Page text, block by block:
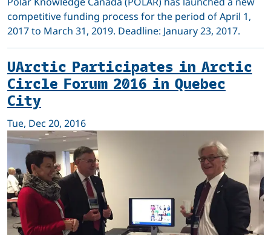
competitive funding process for the period of April 1,
2017 to March 31, 2019. Deadline: January 23, 2017.
UArctic Participates in Arctic
Circle Forum 2016 in Quebec
City
Tue, Dec 20, 2016